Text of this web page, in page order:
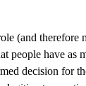
(and therefore
people have as
decision for